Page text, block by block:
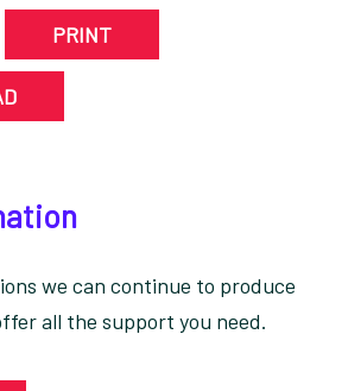
PRINT
we can continue to produce
all the support you need.